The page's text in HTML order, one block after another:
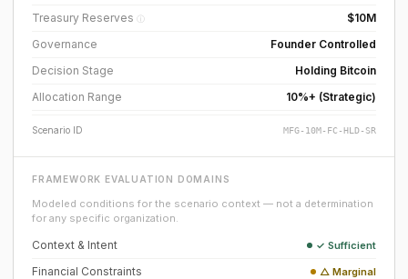
Treasury Reserves ⓘ
$10M
Governance
Founder Controlled
Decision Stage
Holding Bitcoin
Allocation Range
10%+ (Strategic)
Scenario ID MFG-10M-FC-HLD-SR
FRAMEWORK EVALUATION DOMAINS
Modeled conditions for the scenario context — not a determination
for any specific organization.
Context & Intent ✓ Sufficient
Financial Constraints △ Marginal